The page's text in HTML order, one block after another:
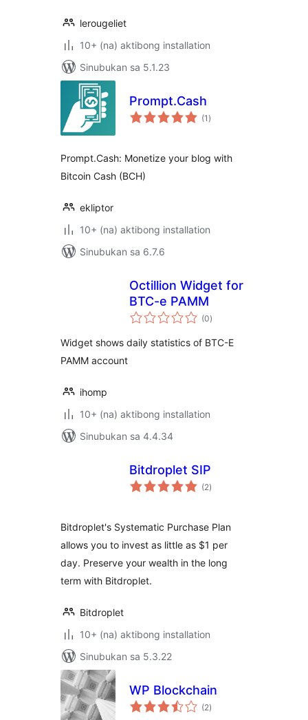
lerougeliet
10+ (na) aktibong installation
Sinubukan sa 5.1.23
Prompt.Cash
(1 kabuuang
ratings
)
Prompt.Cash: Monetize your blog with
Bitcoin Cash (BCH)
ekliptor
10+ (na) aktibong installation
Sinubukan sa 6.7.6
Octillion Widget for
BTC-e PAMM
(0kabuuang
ratings
)
Widget shows daily statistics of BTC-E
PAMM account
ihomp
10+ (na) aktibong installation
Sinubukan sa 4.4.34
Bitdroplet SIP
(2kabuuang
ratings
)
Bitdroplet's Systematic Purchase Plan
allows you to invest as little as $1 per
day. Preserve your wealth in the long
term with Bitdroplet.
Bitdroplet
10+ (na) aktibong installation
Sinubukan sa 5.3.22
WP Blockchain
(2kabuuang
ratings
)